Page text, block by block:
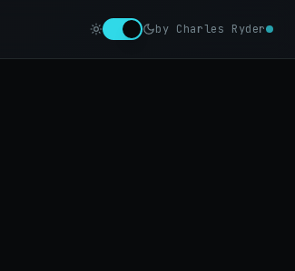
by Charles Ryder